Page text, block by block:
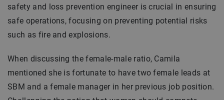
safety and loss prevention engineer is crucial in ensuring
safe operations, focusing on preventing potential risks
such as fire and explosions.
When discussing the female-male ratio, Camila
mentioned she is fortunate to have two female leads at
SBM and a female manager in her previous job position.